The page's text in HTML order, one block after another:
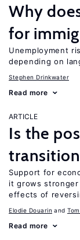
Why
for
Unemployment
depending on
Stephen Drinkwater
Read more
ARTICLE
Is the
Support for
it grows
effects of
Elodie Douarin
Read more